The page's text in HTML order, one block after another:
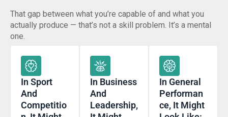
That gap between what you’re capable of and what you
actually produce — that’s not a skill problem. It’s a mental
one.
In Sport
And
Competitio
In Business
And
Leadership,
In General
Performan
Ce, It Might